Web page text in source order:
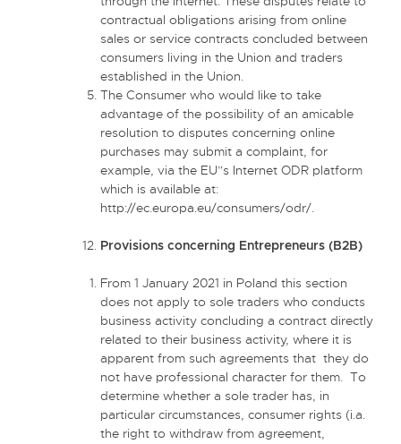
contractual obligations arising from online
sales or service contracts concluded between
consumers living in the Union and traders
established in the Union.
The Consumer who would like to take
advantage of the possibility of an amicable
resolution to disputes concerning online
purchases may submit a complaint, for
example, via the EU”s Internet ODR platform
which is available at:
http://ec.europa.eu/consumers/odr/.
Provisions concerning Entrepreneurs (B2B)
From 1 January 2021 in Poland this section
does not apply to sole traders who conducts
business activity concluding a contract directly
related to their business activity, where it is
apparent from such agreements that they do
not have professional character for them. To
determine whether a sole trader has, in
particular circumstances, consumer rights (i.a.
the right to withdraw from agreement,